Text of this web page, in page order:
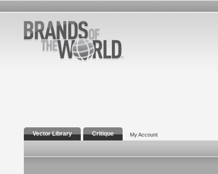
Vector Library Critique My Account